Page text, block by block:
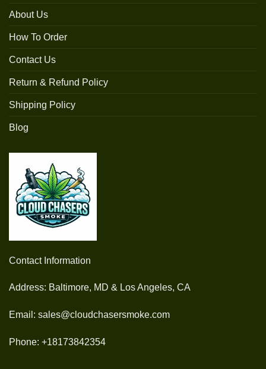
About Us
How To Order
Contact Us
Return & Refund Policy
Shipping Policy
Blog
Contact Information
Address: Baltimore, MD & Los Angeles, CA
Email: sales@cloudchasersmoke.com
Phone: +18173842354